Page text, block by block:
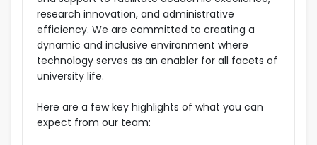
research innovation, and administrative
efficiency. We are committed to creating a
dynamic and inclusive environment where
technology serves as an enabler for all facets of
university life.
Here are a few key highlights of what you can
expect from our team: